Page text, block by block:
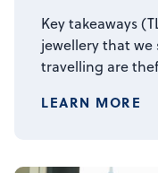
Key takeaways
jewellery that
travelling are
LEARN MORE